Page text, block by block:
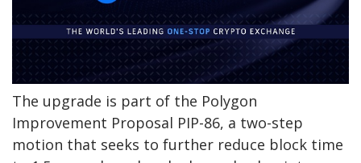
The upgrade is part of the Polygon
Improvement Proposal PIP-86, a two-step
motion that seeks to further reduce block time